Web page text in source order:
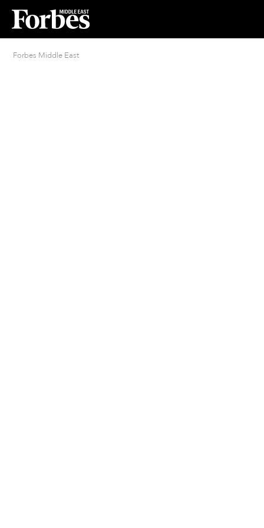
Forbes Middle East